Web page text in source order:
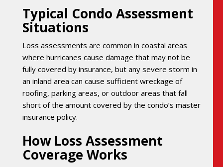
Typical Condo Assessment
Situations
Loss assessments are common in coastal areas
where hurricanes cause damage that may not be
fully covered by insurance, but any severe storm in
an inland area can cause sufficient wreckage of
roofing, parking areas, or outdoor areas that fall
short of the amount covered by the condo’s master
insurance policy.
How Loss Assessment
Coverage Works